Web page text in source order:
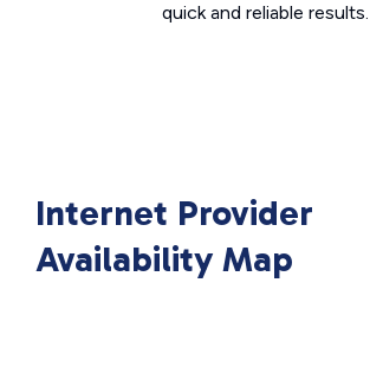
quick and reliable results.
Internet Provider
Availability Map